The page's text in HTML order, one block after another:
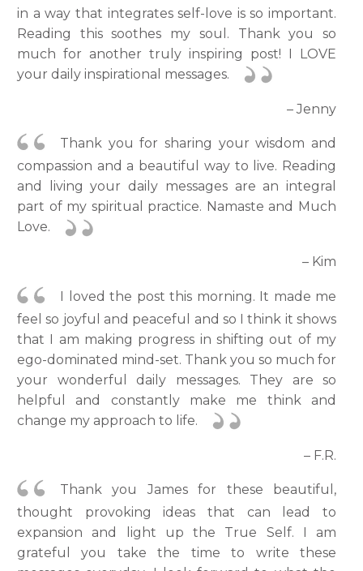
in a way that integrates self-love is so important.
Reading this soothes my soul. Thank you so
much for another truly inspiring post! I LOVE
your daily inspirational messages.
– Jenny
Thank you for sharing your wisdom and
compassion and a beautiful way to live. Reading
and living your daily messages are an integral
part of my spiritual practice. Namaste and Much
Love.
– Kim
I loved the post this morning. It made me
feel so joyful and peaceful and so I think it shows
that I am making progress in shifting out of my
ego-dominated mind-set. Thank you so much for
your wonderful daily messages. They are so
helpful and constantly make me think and
change my approach to life.
– F.R.
Thank you James for these beautiful,
thought provoking ideas that can lead to
expansion and light up the True Self. I am
grateful you take the time to write these